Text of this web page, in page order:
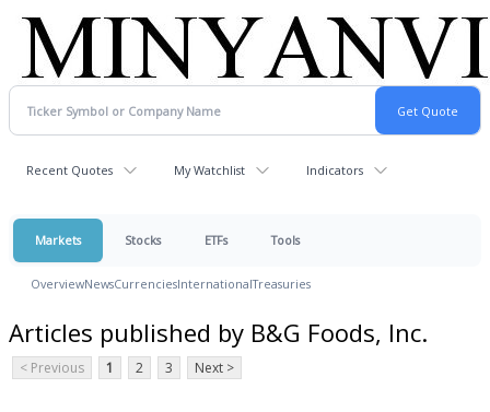
Recent Quotes My Watchlist Indicators
Markets Stocks ETFs Tools
OverviewNewsCurrenciesInternationalTreasuries
Articles published by B&G Foods, Inc.
< Previous 1 2 3 Next >